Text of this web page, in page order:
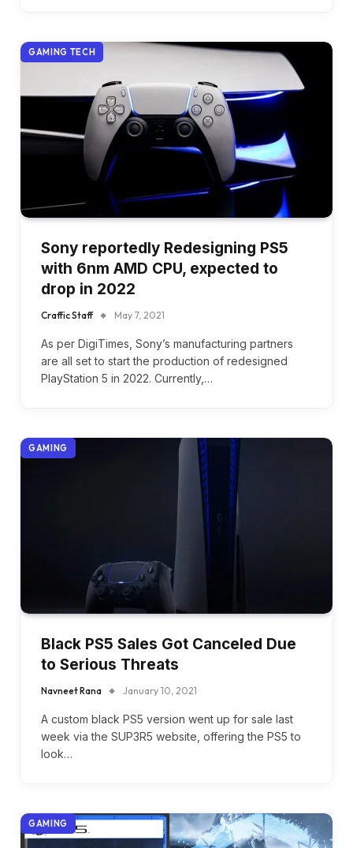
GAMING TECH
Sony reportedly Redesigning PS5
with 6nm AMD CPU, expected to
drop in 2022
Craffic Staff May 7, 2021
As per DigiTimes, Sony’s manufacturing partners
are all set to start the production of redesigned
PlayStation 5 in 2022. Currently,…
GAMING
Black PS5 Sales Got Canceled Due
to Serious Threats
Navneet Rana January 10, 2021
A custom black PS5 version went up for sale last
week via the SUP3R5 website, offering the PS5 to
look…
GAMING